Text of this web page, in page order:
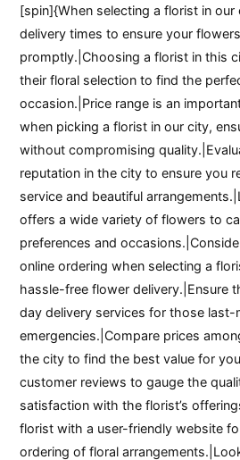
[spin]{When selecting a florist in
delivery times to ensure your
promptly.|Choosing a florist in this
their floral selection to find the
occasion.|Price range is an
when picking a florist in our city,
without compromising
reputation in the city to ensure you
service and beautiful
offers a wide variety of flowers to
preferences and
online ordering when selecting a
hassle-free flower delivery.|Ensure
day delivery services for those last-
emergencies.|Compare prices
the city to find the best value for
customer reviews to gauge the
satisfaction with the florist’s
florist with a user-friendly website
ordering of floral